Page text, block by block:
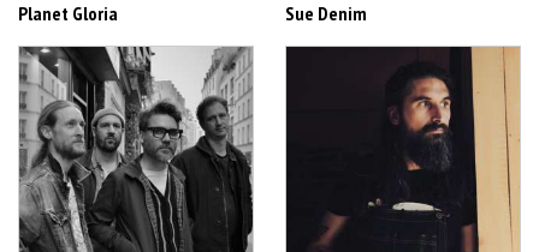
Planet Gloria Sue Denim